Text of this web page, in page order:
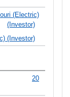
(Electric)
(Investor)
(Investor)
20